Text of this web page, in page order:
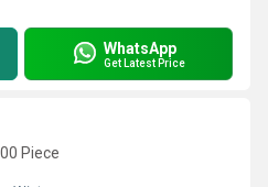
WhatsApp
Get Latest Price
Piece